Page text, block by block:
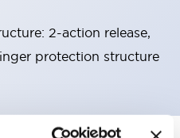
2-action release,
protection structure